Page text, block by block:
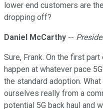
lower end customers are
dropping off?
Daniel McCarthy --
Sure, Frank. On the first
happen at whatever pace
the standard adoption.
ourselves really from a
potential 5G back haul and